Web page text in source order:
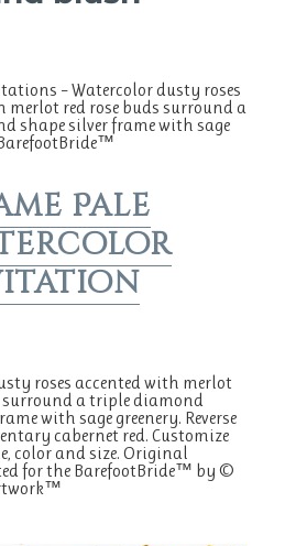
– Watercolor dusty roses
merlot red rose buds surround a
shape silver frame with sage
Pale
roses accented with merlot
surround a triple diamond
with sage greenery. Reverse
cabernet red. Customize
color and size. Original
for the BarefootBride™ by ©